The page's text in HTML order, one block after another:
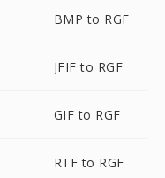
BMP to RGF
JFIF to RGF
GIF to RGF
RTF to RGF